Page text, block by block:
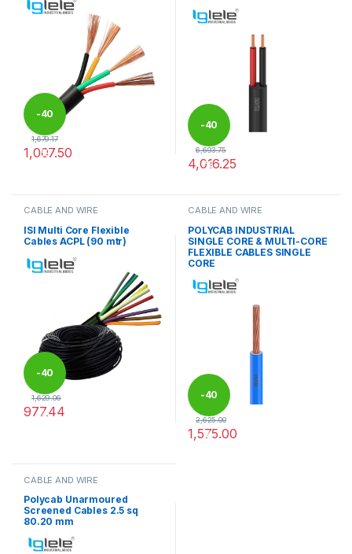
-40
%
1,679.17
1,007.50
This product has multiple variants. The options may be chosen
-40
%
6,693.75
4,016.25
CABLE AND WIRE
ISI Multi Core Flexible
Cables ACPL (90 mtr)
-40
%
1,629.06
977.44
This product has multiple variants. The options may be chosen
CABLE AND WIRE
POLYCAB INDUSTRIAL
SINGLE CORE & MULTI-CORE
FLEXIBLE CABLES SINGLE
CORE
-40
%
2,625.00
1,575.00
CABLE AND WIRE
Polycab Unarmoured
Screened Cables 2.5 sq
80.20 mm